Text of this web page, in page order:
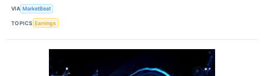
VIA MarketBeat
TOPICS Earnings